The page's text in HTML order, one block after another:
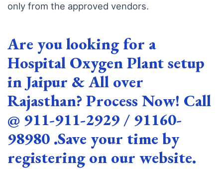
only from the approved vendors.
Are you looking for a
Hospital Oxygen Plant setup
in Jaipur & All over
Rajasthan? Process Now! Call
@ 911-911-2929 / 91160-
98980 .Save your time by
registering on our website.